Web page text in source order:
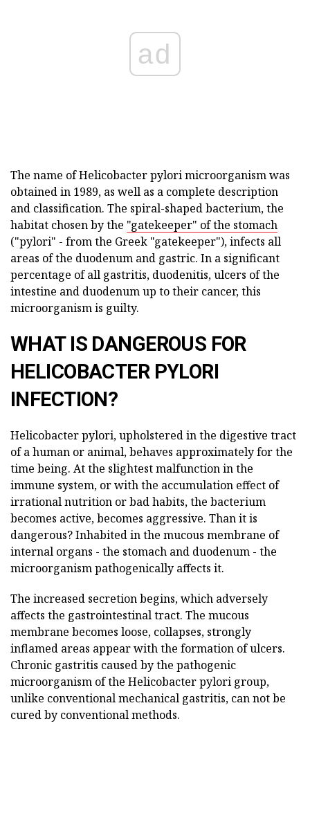
ad
The name of Helicobacter pylori microorganism was
obtained in 1989, as well as a complete description
and classification. The spiral-shaped bacterium, the
habitat chosen by the "gatekeeper" of the stomach
("pylori" - from the Greek "gatekeeper"), infects all
areas of the duodenum and gastric. In a significant
percentage of all gastritis, duodenitis, ulcers of the
intestine and duodenum up to their cancer, this
microorganism is guilty.
WHAT IS DANGEROUS FOR
HELICOBACTER PYLORI
INFECTION?
Helicobacter pylori, upholstered in the digestive tract
of a human or animal, behaves approximately for the
time being. At the slightest malfunction in the
immune system, or with the accumulation effect of
irrational nutrition or bad habits, the bacterium
becomes active, becomes aggressive. Than it is
dangerous? Inhabited in the mucous membrane of
internal organs - the stomach and duodenum - the
microorganism pathogenically affects it.
The increased secretion begins, which adversely
affects the gastrointestinal tract. The mucous
membrane becomes loose, collapses, strongly
inflamed areas appear with the formation of ulcers.
Chronic gastritis caused by the pathogenic
microorganism of the Helicobacter pylori group,
unlike conventional mechanical gastritis, can not be
cured by conventional methods.